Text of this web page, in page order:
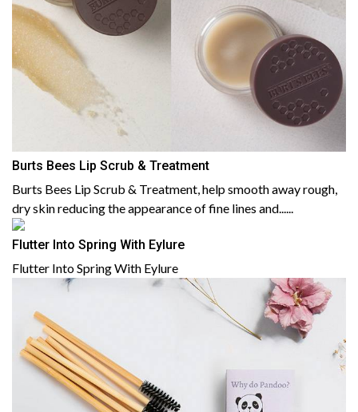
Burts Bees Lip Scrub & Treatment
Burts Bees Lip Scrub & Treatment, help smooth away rough,
dry skin reducing the appearance of fine lines and......
Flutter Into Spring With Eylure
Flutter Into Spring With Eylure